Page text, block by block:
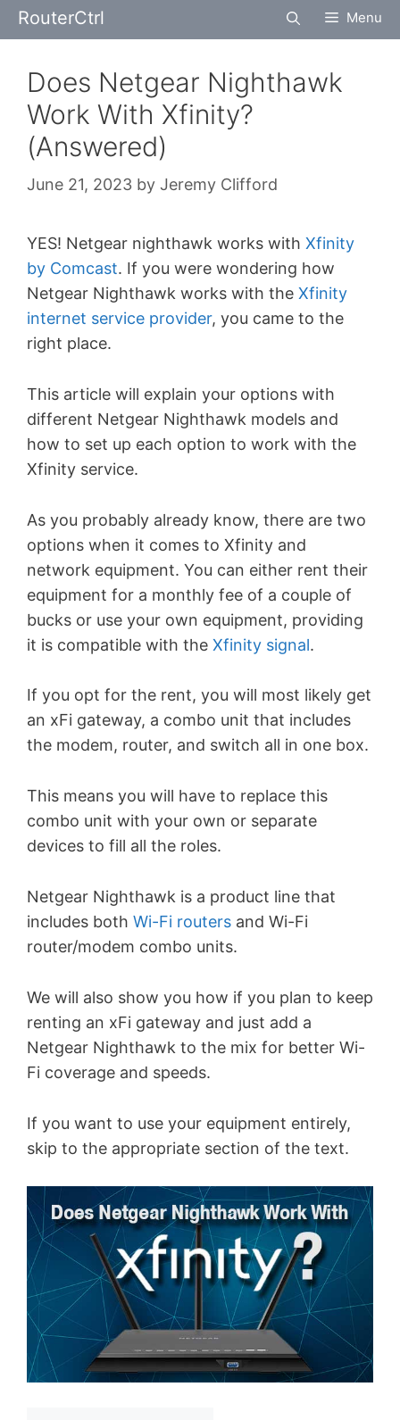
Skip
to
RouterCtrl Menu
Does Netgear Nighthawk
Work With Xfinity?
(Answered)
June 21, 2023 by Jeremy Clifford
YES! Netgear nighthawk works with Xfinity
by Comcast. If you were wondering how
Netgear Nighthawk works with the Xfinity
internet service provider, you came to the
right place.
This article will explain your options with
different Netgear Nighthawk models and
how to set up each option to work with the
Xfinity service.
As you probably already know, there are two
options when it comes to Xfinity and
network equipment. You can either rent their
equipment for a monthly fee of a couple of
bucks or use your own equipment, providing
it is compatible with the Xfinity signal.
If you opt for the rent, you will most likely get
an xFi gateway, a combo unit that includes
the modem, router, and switch all in one box.
This means you will have to replace this
combo unit with your own or separate
devices to fill all the roles.
Netgear Nighthawk is a product line that
includes both Wi-Fi routers and Wi-Fi
router/modem combo units.
We will also show you how if you plan to keep
renting an xFi gateway and just add a
Netgear Nighthawk to the mix for better Wi-
Fi coverage and speeds.
If you want to use your equipment entirely,
skip to the appropriate section of the text.